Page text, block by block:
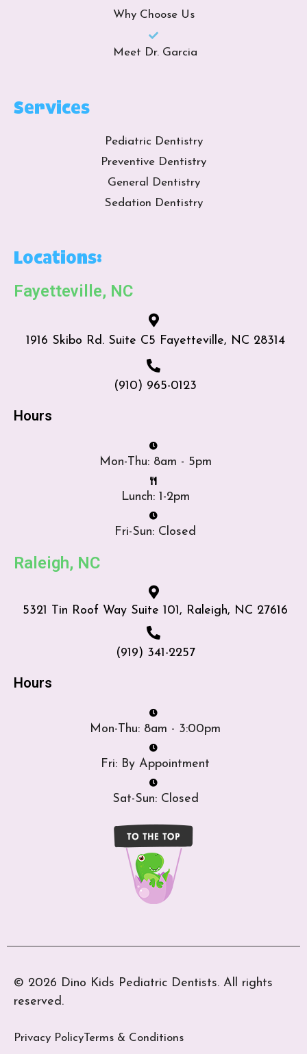
Why Choose Us
Meet Dr. Garcia
Services
Pediatric Dentistry
Preventive Dentistry
General Dentistry
Sedation Dentistry
Locations:
Fayetteville, NC
1916 Skibo Rd. Suite C5 Fayetteville, NC 28314
(910) 965-0123
Hours
Mon-Thu: 8am - 5pm
Lunch: 1-2pm
Fri-Sun: Closed
Raleigh, NC
5321 Tin Roof Way Suite 101, Raleigh, NC 27616
(919) 341-2257
Hours
Mon-Thu: 8am - 3:00pm
Fri: By Appointment
Sat-Sun: Closed
© 2026 Dino Kids Pediatric Dentists. All rights
reserved.
Privacy PolicyTerms & Conditions